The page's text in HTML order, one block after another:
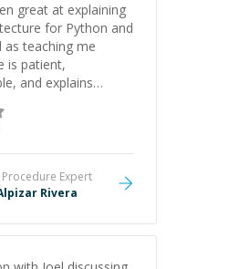
great at explaining
for Python and
as teaching me
is patient,
and explains
using a variety of
I’ve really
teaching style and
Expert
Rivera